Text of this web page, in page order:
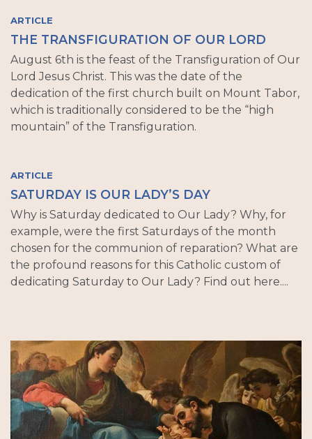
ARTICLE
THE TRANSFIGURATION OF OUR LORD
August 6th is the feast of the Transfiguration of Our
Lord Jesus Christ. This was the date of the
dedication of the first church built on Mount Tabor,
which is traditionally considered to be the “high
mountain” of the Transfiguration.
ARTICLE
SATURDAY IS OUR LADY’S DAY
Why is Saturday dedicated to Our Lady? Why, for
example, were the first Saturdays of the month
chosen for the communion of reparation? What are
the profound reasons for this Catholic custom of
dedicating Saturday to Our Lady? Find out here....